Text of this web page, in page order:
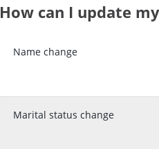
How can I update
Name change
Marital status change